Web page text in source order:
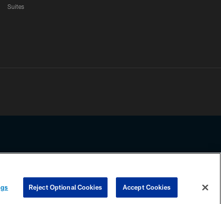
Suites
any information beyond this page, you agree to abide by the
COOKIE SETTINGS PREFERENCE CENTER
Reject Optional Cookies Accept Cookies